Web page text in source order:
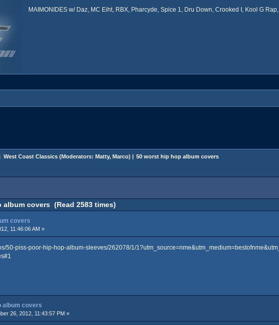
MAIMONIDES w/ Daz, MC Eiht, RBX, Pharcyde, Spice 1, Dru Down, Crooked I, Kool G
West Coast Classics(Moderators: Matty, Marco) | 50 worst hip hop album covers
covers (Read 2583 times)
covers
11:46:06 AM »
50-piss-poor-hip-hop-album-sleeves/262078/1/
album covers
26, 2012, 11:43:57 PM »